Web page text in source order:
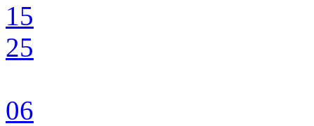
15
25
06